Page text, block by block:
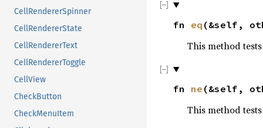
CellRendererSpinner
CellRendererState
CellRendererText
CellRendererToggle
CellView
CheckButton
CheckMenuItem
fn eq (&self,
This method
fn ne (&self,
This method